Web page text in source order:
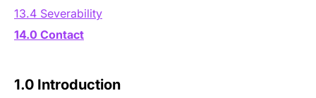
13.4 Severability
14.0 Contact
1.0 Introduction